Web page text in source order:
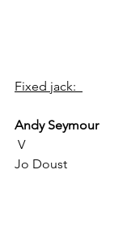
Fixed jack:
Andy Seymour
V
Jo Doust